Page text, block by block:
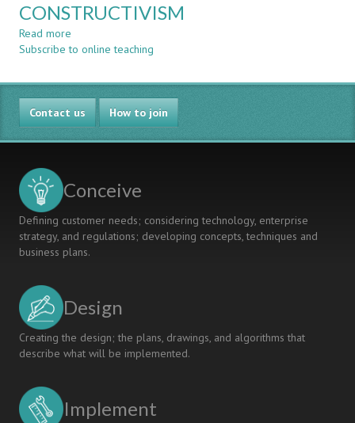
PANDEMIC:
REALIZED
AND
LEARNT
CONSTRUCTIVISM
Read more
ONLINE
MODES
FROM
THE
PERSPECTIVE
OF
Subscribe to online teaching
Contact us How to join
Conceive
Defining customer needs; considering technology, enterprise
strategy, and regulations; developing concepts, techniques and
business plans.
Design
Creating the design; the plans, drawings, and algorithms that
describe what will be implemented.
Implement